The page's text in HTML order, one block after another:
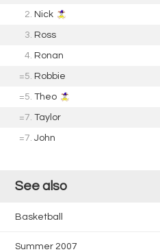
2. Nick
3. Ross
4. Ronan
=5. Robbie
=5. Theo
=7. Taylor
=7. John
See also
Basketball
Summer 2007